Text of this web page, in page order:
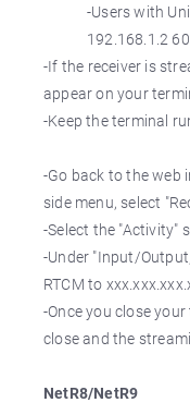
-Users with
192.168.1.2
-If the receiver is
appear on your
-Keep the terminal
-Go back to the web
side menu, select
-Select the "Activity"
-Under "Input/
RTCM to
-Once you close
close and the
NetR8/NetR9